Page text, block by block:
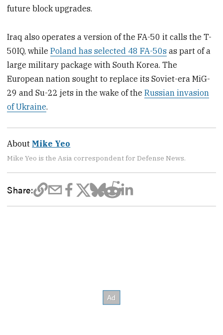
future block upgrades.
Iraq also operates a version of the FA-50 it calls the T-
50IQ, whilePoland has selected 48 FA-50s as part of a
large military package with South Korea. The
European nation sought to replace its Soviet-era MiG-
29 and Su-22 jets in the wake of theRussian invasion
of Ukraine.
About Mike Yeo
Mike Yeo is the Asia correspondent for Defense News.
Share: